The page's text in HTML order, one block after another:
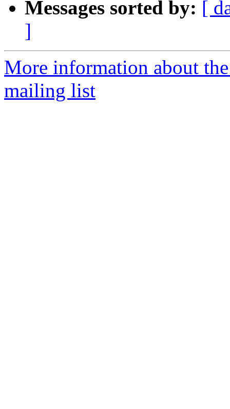
Messages sorted by: [
]
More information about
mailing list